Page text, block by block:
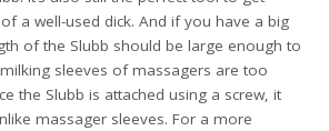
a well-used dick. And if you have a big
of the Slubb should be large enough to
sleeves of massagers are too
the Slubb is attached using a screw, it
massager sleeves. For a more